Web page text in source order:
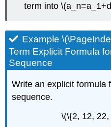
term into
Example
Term Explicit Formula
Sequence
Write an explicit formula
sequence.
\(\{2, 12,